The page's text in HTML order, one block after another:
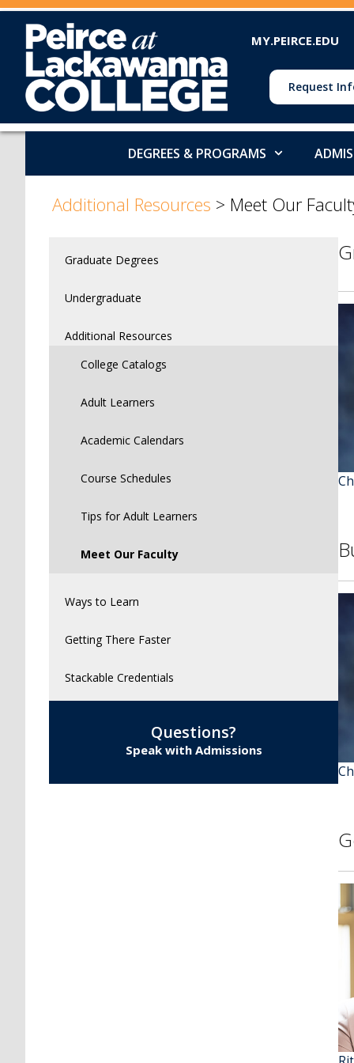
MY.PEIRCE.EDU
Request
DEGREES & PROGRAMS
Additional Resources > Meet Our
Graduate Degrees
Undergraduate
Additional Resources
College Catalogs
Adult Learners
Academic Calendars
Course Schedules
Tips for Adult Learners
Meet Our Faculty
Ways to Learn
Getting There Faster
Stackable Credentials
Questions?
Speak with Admissions